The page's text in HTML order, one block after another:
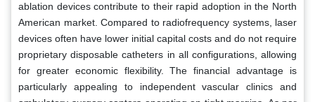
ablation devices contribute to their rapid adoption in the North
American market. Compared to radiofrequency systems, laser
devices often have lower initial capital costs and do not require
proprietary disposable catheters in all configurations, allowing
for greater economic flexibility. The financial advantage is
particularly appealing to independent vascular clinics and